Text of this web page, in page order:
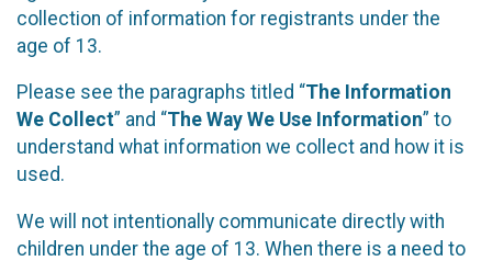
collection of information for registrants under the
age of 13.
Please see the paragraphs titled “The Information
We Collect” and “The Way We Use Information” to
understand what information we collect and how it is
used.
We will not intentionally communicate directly with
children under the age of 13. When there is a need to